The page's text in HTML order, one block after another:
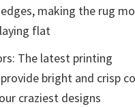
making the rug
flat
The latest printing
bright and crisp
craziest designs